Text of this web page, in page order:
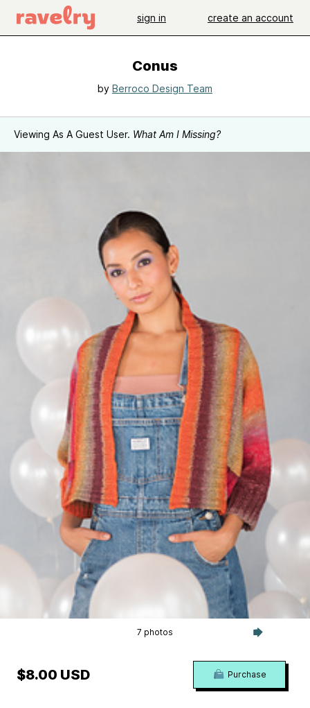
sign in create an account
Conus
by Berroco Design Team
Viewing As A Guest User. What Am I Missing?
7 photos
$8.00 USD Purchase